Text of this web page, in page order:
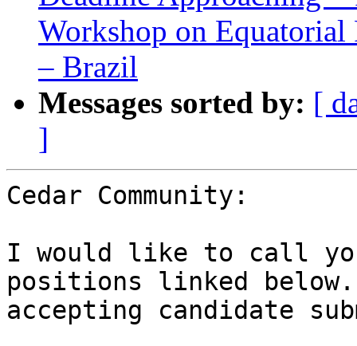
Workshop on
– Brazil
Messages sorted by: [
]
Cedar Community:
I would like to call
positions linked below.
accepting candidate